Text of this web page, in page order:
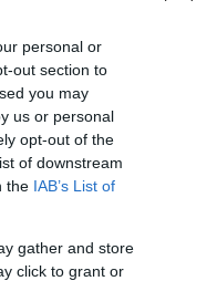
personal or
out section to
you may
us or personal
opt-out of the
of downstream
the IAB’s List of
gather and store
click to grant or